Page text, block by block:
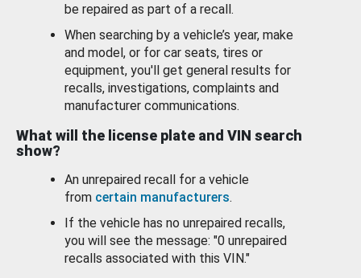
be repaired as part of a recall.
When searching by a vehicle’s year, make
and model, or for car seats, tires or
equipment, you'll get general results for
recalls, investigations, complaints and
manufacturer communications.
What will the license plate and VIN search
show?
An unrepaired recall for a vehicle
from certain manufacturers.
If the vehicle has no unrepaired recalls,
you will see the message: "0 unrepaired
recalls associated with this VIN."